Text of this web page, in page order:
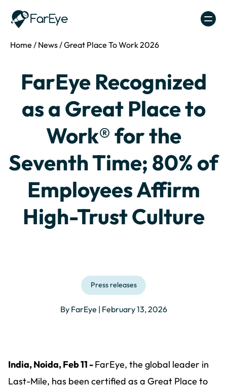
Home / News/Great Place To Work 2026
FarEye Recognized
as a Great Place to
Work® for the
Seventh Time; 80% of
Employees Affirm
High-Trust Culture
Press releases
By FarEye | February 13, 2026
India, Noida, Feb 11 -FarEye, the global leader in
Last-Mile, has been certified as a Great Place to